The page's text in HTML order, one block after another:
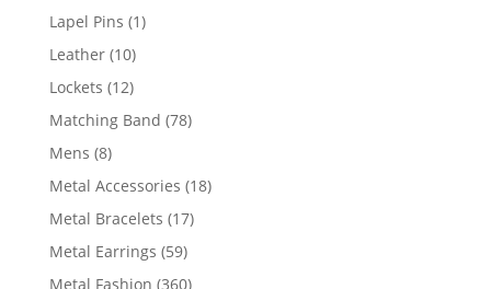
products
Lapel Pins 11
Leather 1010
products
Lockets 1212
products
Matching Band 7878
Mens 88
products
Metal Accessories 1818
Metal Bracelets 1717
Metal Earrings 5959
products
Metal Fashion 360360